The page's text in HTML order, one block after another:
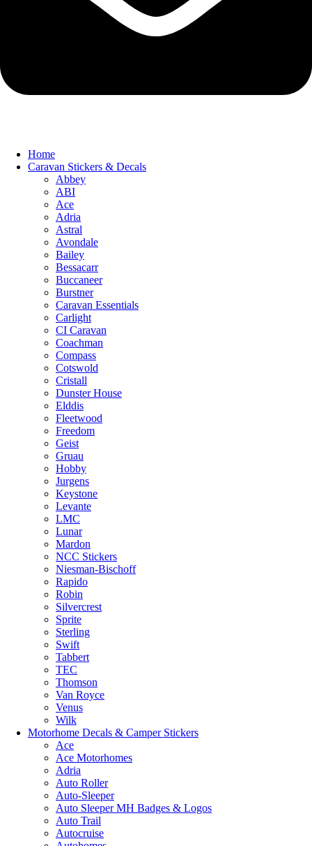
Home
Caravan Stickers & Decals
Abbey
ABI
Ace
Adria
Astral
Avondale
Bailey
Bessacarr
Buccaneer
Burstner
Caravan Essentials
Carlight
CI Caravan
Coachman
Compass
Cotswold
Cristall
Dunster House
Elddis
Fleetwood
Freedom
Geist
Gruau
Hobby
Jurgens
Keystone
Levante
LMC
Lunar
Mardon
NCC Stickers
Niesman-Bischoff
Rapido
Robin
Silvercrest
Sprite
Sterling
Swift
Tabbert
TEC
Thomson
Van Royce
Venus
Wilk
Motorhome Decals & Camper Stickers
Ace
Ace Motorhomes
Adria
Auto Roller
Auto-Sleeper
Auto Sleeper MH Badges & Logos
Auto Trail
Autocruise